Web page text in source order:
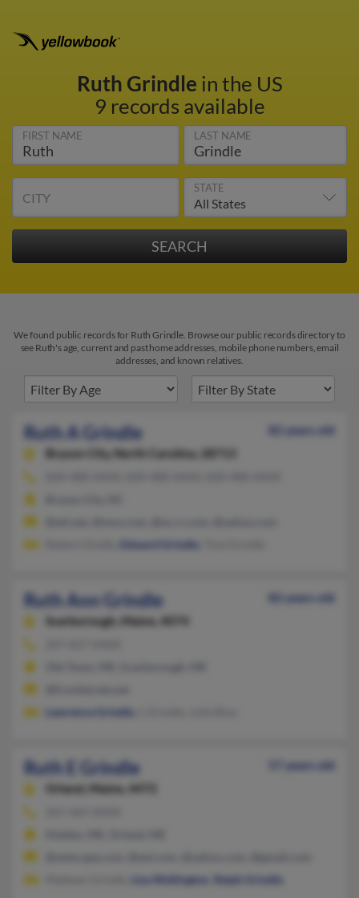
Ruth Grindle in the US
9 records available
FIRST NAME LAST NAME
CITY
STATE
We found public records for Ruth Grindle. Browse our public records directory to
see Ruth's age, current and past home addresses, mobile phone numbers, email
addresses, and known relatives.
Ruth A Grindle
82 years old
Bryson City, North Carolina, 28713
Edward Grindle
Ruth Ann Grindle
82 years old
Scarborough,
Maine, 4074
Lawrence Grindle
Ruth E Grindle
57 years old
Orland,
Maine, 4472
Lisa Wellington Ralph Grindle